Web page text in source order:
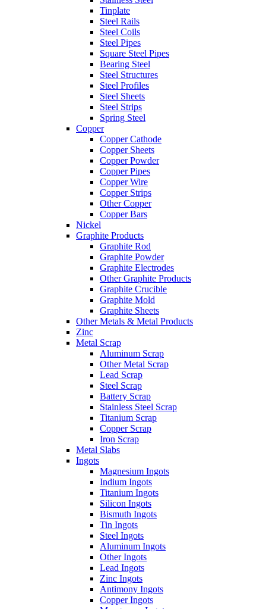
Tinplate
Steel Rails
Steel Coils
Steel Pipes
Square Steel Pipes
Bearing Steel
Steel Structures
Steel Profiles
Steel Sheets
Steel Strips
Spring Steel
Copper
Copper Cathode
Copper Sheets
Copper Powder
Copper Pipes
Copper Wire
Copper Strips
Other Copper
Copper Bars
Nickel
Graphite Products
Graphite Rod
Graphite Powder
Graphite Electrodes
Other Graphite Products
Graphite Crucible
Graphite Mold
Graphite Sheets
Other Metals & Metal Products
Zinc
Metal Scrap
Aluminum Scrap
Other Metal Scrap
Lead Scrap
Steel Scrap
Battery Scrap
Stainless Steel Scrap
Titanium Scrap
Copper Scrap
Iron Scrap
Metal Slabs
Ingots
Magnesium Ingots
Indium Ingots
Titanium Ingots
Silicon Ingots
Bismuth Ingots
Tin Ingots
Steel Ingots
Aluminum Ingots
Other Ingots
Lead Ingots
Zinc Ingots
Antimony Ingots
Copper Ingots